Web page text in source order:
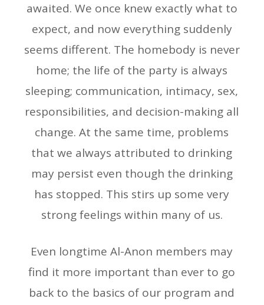
awaited. We once knew exactly what to
expect, and now everything suddenly
seems different. The homebody is never
home; the life of the party is always
sleeping; communication, intimacy, sex,
responsibilities, and decision-making all
change. At the same time, problems
that we always attributed to drinking
may persist even though the drinking
has stopped. This stirs up some very
strong feelings within many of us.
Even longtime Al-Anon members may
find it more important than ever to go
back to the basics of our program and